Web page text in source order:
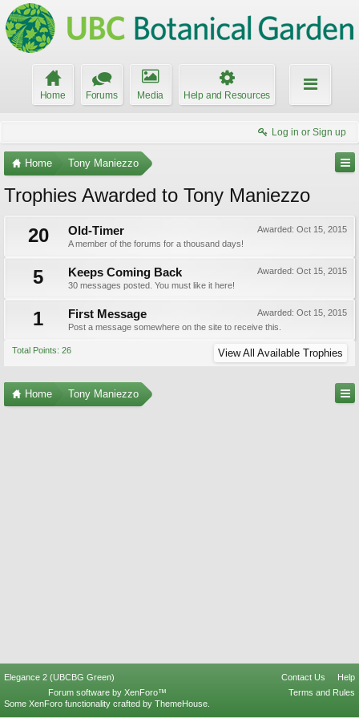
Home Forums Media Help and Resources
Log in or Sign up
Home Tony Maniezzo
Trophies Awarded to Tony Maniezzo
20
Awarded: Oct 15, 2015
Old-Timer
A member of the forums for a thousand days!
5 Awarded: Oct 15, 2015
Keeps Coming Back
30 messages posted. You must like it here!
1 Awarded: Oct 15, 2015
First Message
Post a message somewhere on the site to receive this.
Total Points: 26 View All Available Trophies
Home Tony Maniezzo
Elegance 2 (UBCBG Green) Contact Us
Help
Terms and Rules
Forum software by XenForo™
Some XenForo functionality crafted by ThemeHouse